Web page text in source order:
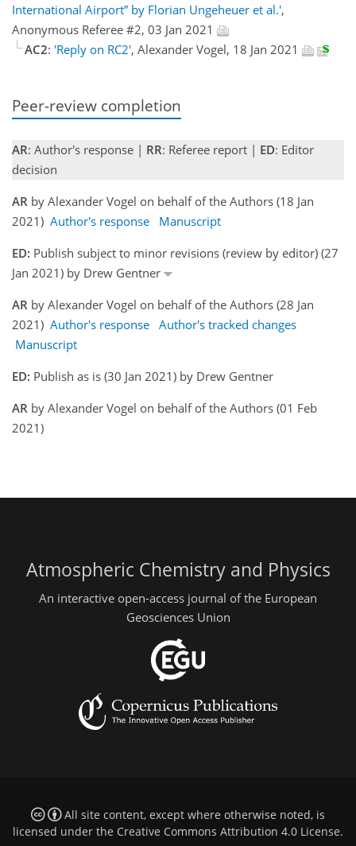
International Airport” by Florian Ungeheuer et al.',
Anonymous Referee #2, 03 Jan 2021
AC2: 'Reply on RC2', Alexander Vogel, 18 Jan 2021
Peer-review completion
AR: Author's response | RR: Referee report | ED: Editor
decision
AR by Alexander Vogel on behalf of the Authors (18 Jan
2021) Author's response
Manuscript
ED: Publish subject to minor revisions (review by editor) (27
Jan 2021) by Drew Gentner
AR by Alexander Vogel on behalf of the Authors (28 Jan
2021) Author's response Author's tracked changes
Manuscript
ED: Publish as is (30 Jan 2021) by Drew Gentner
AR by Alexander Vogel on behalf of the Authors (01 Feb
2021)
Atmospheric Chemistry and Physics
An interactive open-access journal of the European
Geosciences Union
All site content, except where otherwise noted, is
licensed under the Creative Commons Attribution 4.0 License.